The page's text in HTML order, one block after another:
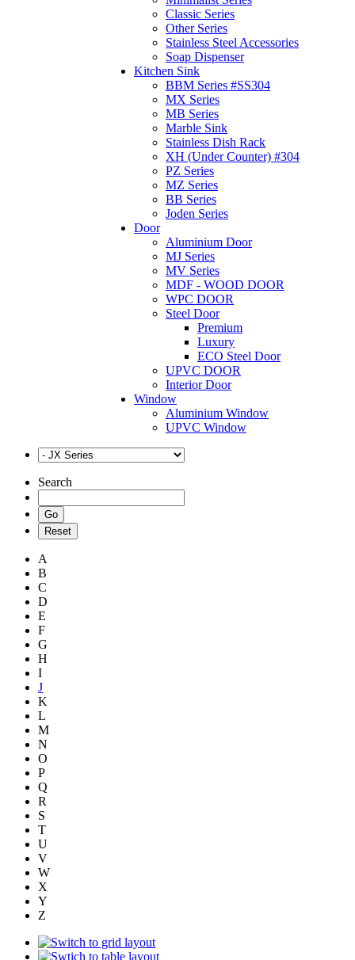
Classic Series
Other Series
Stainless Steel Accessories
Soap Dispenser
Kitchen Sink
BBM Series #SS304
MX Series
MB Series
Marble Sink
Stainless Dish Rack
XH (Under Counter) #304
PZ Series
MZ Series
BB Series
Joden Series
Door
Aluminium Door
MJ Series
MV Series
MDF - WOOD DOOR
WPC DOOR
Steel Door
Premium
Luxury
ECO Steel Door
UPVC DOOR
Interior Door
Window
Aluminium Window
UPVC Window
Search
A
B
C
D
E
F
G
H
I
J
K
L
M
N
O
P
Q
R
S
T
U
V
W
X
Y
Z